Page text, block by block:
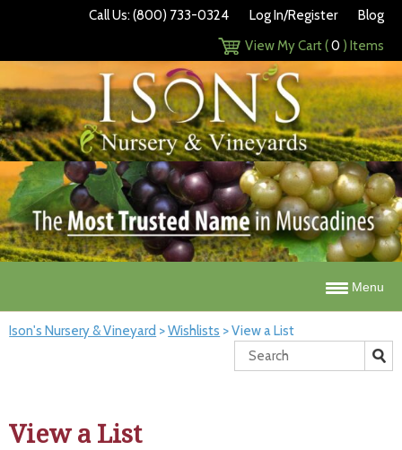
Call Us: (800) 733-0324 Log In/Register
Blog
View My Cart (0 ) Items
Menu
Ison's Nursery & Vineyard >Wishlists >View a List
View a List